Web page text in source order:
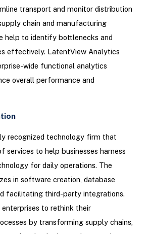
transport and monitor distribution
chain and manufacturing
help to identify bottlenecks and
effectively. LatentView Analytics
wide functional analytics
overall performance and
recognized technology firm that
services to help businesses harness
for daily operations. The
in software creation, database
facilitating third-party integrations.
to rethink their
by transforming supply chains,